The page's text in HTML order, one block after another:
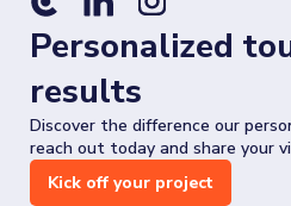
Personalized
results
Discover the difference our
reach out today and share your
Kick off your project